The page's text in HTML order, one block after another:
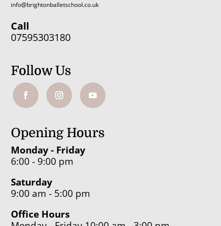
info@brightonballetschool.co.uk
Call
07595303180
Follow Us
Opening Hours
Monday - Friday
6:00 - 9:00 pm
Saturday
9:00 am - 5:00 pm
Office Hours